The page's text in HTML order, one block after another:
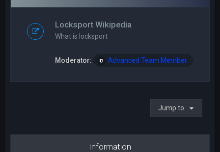
Locksport Wikipedia
What is locksport
Moderator: Advanced Team Member
Jump to
Information